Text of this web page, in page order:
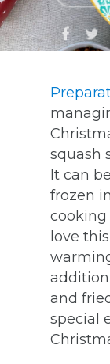
squash
It can
frozen
cooking
love
and
special